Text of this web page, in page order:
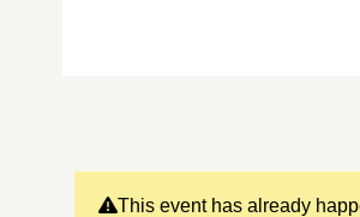
This event has already